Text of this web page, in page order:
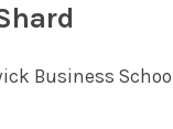
Business